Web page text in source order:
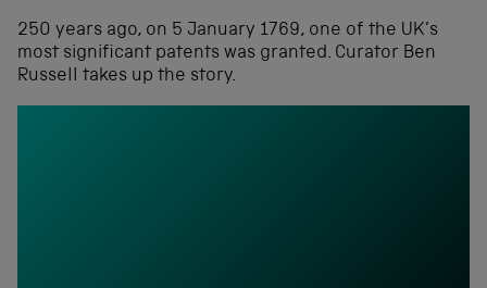
250 years ago, on 5 January 1769, one of the UK’s
most significant patents was granted. Curator Ben
Russell takes up the story.